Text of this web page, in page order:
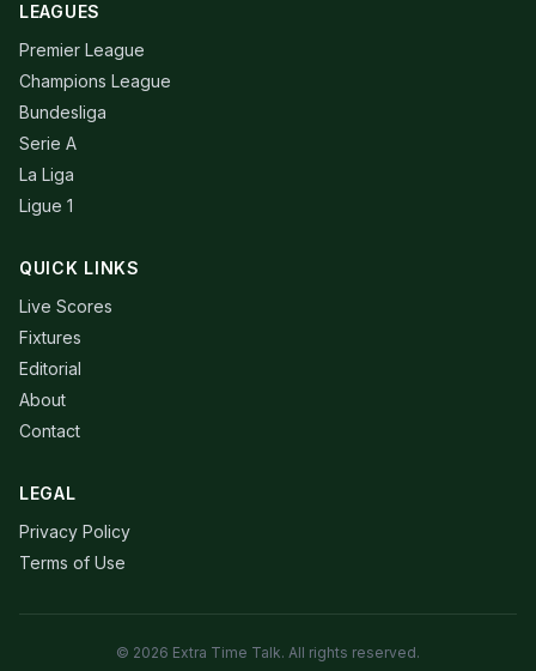
LEAGUES
Premier League
Champions League
Bundesliga
Serie A
La Liga
Ligue 1
QUICK LINKS
Live Scores
Fixtures
Editorial
About
Contact
LEGAL
Privacy Policy
Terms of Use
© 2026 Extra Time Talk. All rights reserved.